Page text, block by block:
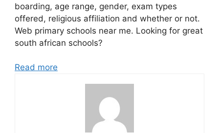
boarding, age range, gender, exam types
offered, religious affiliation and whether or not.
Web primary schools near me. Looking for great
south african schools?
Read more